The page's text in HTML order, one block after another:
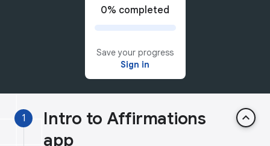
0% completed
Save your progress
Sign in
1
Intro to Affirmations
app
keyboard_arrow_up